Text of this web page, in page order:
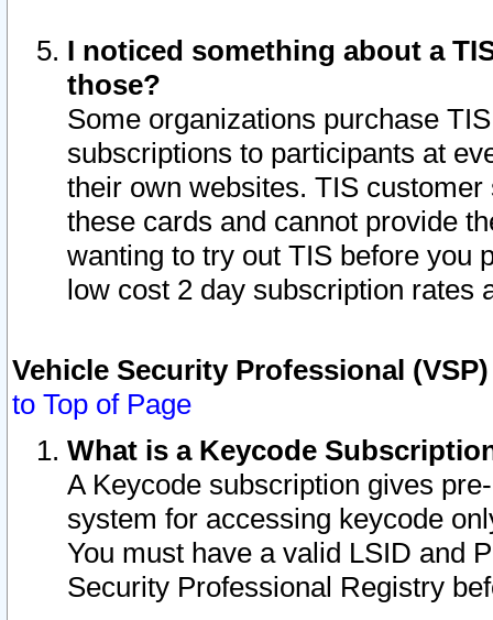
I noticed something about a
those?
Some organizations purchase
subscriptions to participants at
their own websites. TIS
these cards and cannot provide
wanting to try out TIS before you
low cost 2 day subscription rates
Vehicle Security Professional
to Top of Page
What is a Keycode
A Keycode subscription gives
system for accessing keycode
You must have a valid LSID and
Security Professional Registry